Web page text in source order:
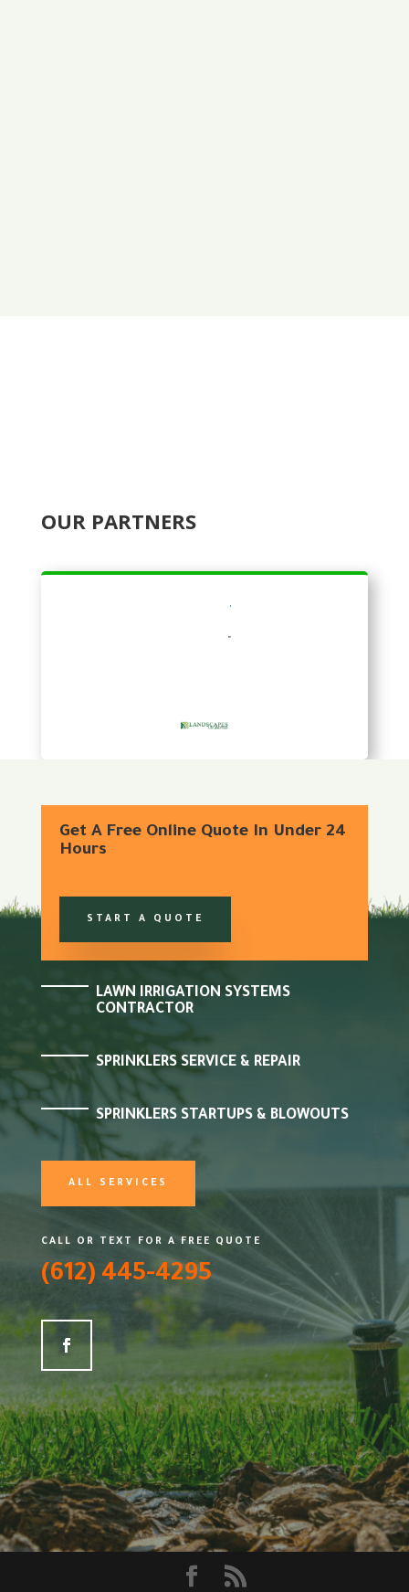
OUR PARTNERS
Get A Free Online Quote In Under 24
Hours
START A QUOTE
LAWN IRRIGATION SYSTEMS
CONTRACTOR
SPRINKLERS SERVICE & REPAIR
SPRINKLERS STARTUPS & BLOWOUTS
ALL SERVICES
CALL OR TEXT FOR A FREE QUOTE
(612) 445-4295